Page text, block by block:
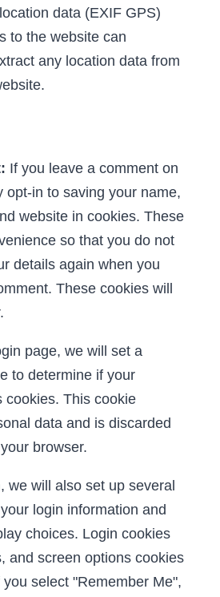
data (EXIF GPS)
to the website can
any location data from
If you leave a comment on
opt-in to saving your name,
website in cookies. These
so that you do not
details again when you
These cookies will
page, we will set a
to determine if your
cookies. This cookie
data and is discarded
browser.
we will also set up several
login information and
choices. Login cookies
and screen options cookies
you select "Remember Me",